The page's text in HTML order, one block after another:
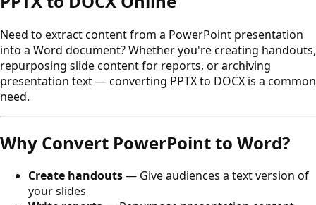
Need to extract content from a PowerPoint presentation
into a Word document? Whether you're creating handouts,
repurposing slide content for reports, or archiving
presentation text — converting PPTX to DOCX is a common
need.
Why Convert PowerPoint to Word?
Create handouts— Give audiences a text version of
your slides